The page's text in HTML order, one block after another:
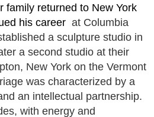
returned to New York
his career at Columbia
a sculpture studio in
a second studio at their
New York on the Vermont
was characterized by a
an intellectual partnership.
with energy and